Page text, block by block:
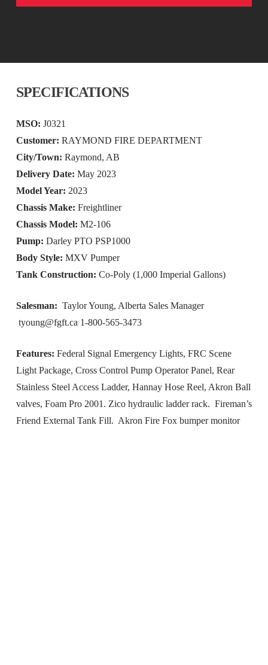
SPECIFICATIONS
MSO: J0321
Customer: RAYMOND FIRE DEPARTMENT
City/Town: Raymond, AB
Delivery Date: May 2023
Model Year: 2023
Chassis Make: Freightliner
Chassis Model: M2-106
Pump: Darley PTO PSP1000
Body Style: MXV Pumper
Tank Construction: Co-Poly (1,000 Imperial Gallons)
Salesman: Taylor Young, Alberta Sales Manager
tyoung@fgft.ca 1-800-565-3473
Features: Federal Signal Emergency Lights, FRC Scene
Light Package, Cross Control Pump Operator Panel, Rear
Stainless Steel Access Ladder, Hannay Hose Reel, Akron Ball
valves, Foam Pro 2001. Zico hydraulic ladder rack. Fireman’s
Friend External Tank Fill. Akron Fire Fox bumper monitor